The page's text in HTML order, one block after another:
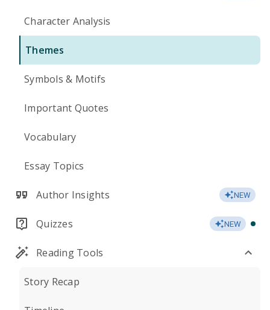
Character Analysis
Themes
Symbols & Motifs
Important Quotes
Vocabulary
Essay Topics
Author Insights NEW
Quizzes NEW
Reading Tools
Story Recap